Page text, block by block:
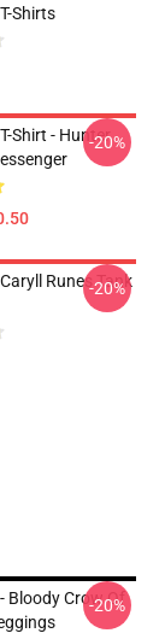
Shirts
Shirt - Hunter
-20%
Runes Tank
-20%
Bloody Crow Of
-20%